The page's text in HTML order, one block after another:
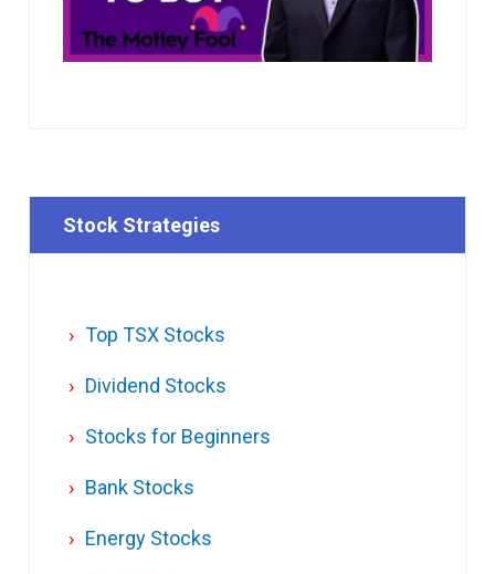
Stock Strategies
Top TSX Stocks
Dividend Stocks
Stocks for Beginners
Bank Stocks
Energy Stocks